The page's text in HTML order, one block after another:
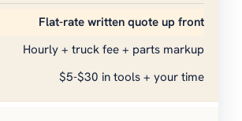
Flat-rate written quote up front
Hourly + truck fee + parts markup
$5-$30 in tools + your time